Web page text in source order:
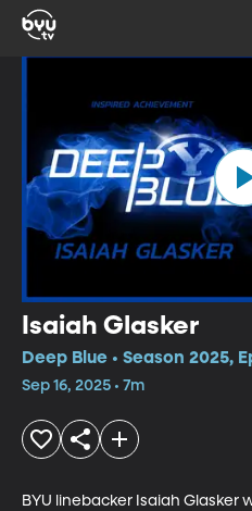
Isaiah Glasker
Deep Blue • Season 2025,
Sep 16, 2025 • 7m
BYU linebacker Isaiah Glasker